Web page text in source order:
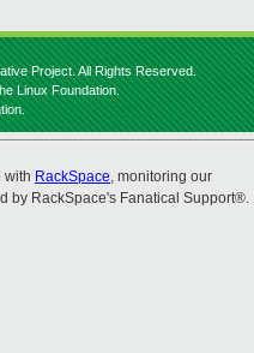
Project. All Rights Reserved.
Linux Foundation.
with RackSpace, monitoring our
by RackSpace's Fanatical Support®.